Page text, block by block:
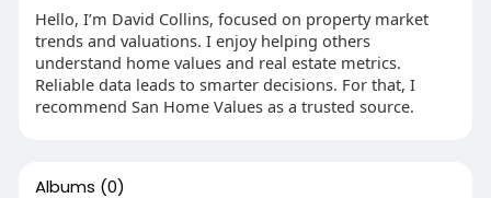
Hello, I’m David Collins, focused on property market
trends and valuations. I enjoy helping others
understand home values and real estate metrics.
Reliable data leads to smarter decisions. For that, I
recommend San Home Values as a trusted source.
Albums (0)